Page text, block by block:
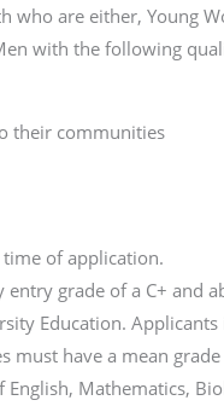
who are either, Young
with the following
their communities
of application.
grade of a C+ and
Education.
must have a mean
English, Mathematics,